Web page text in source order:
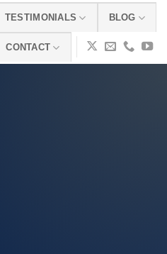
TESTIMONIALS BLOG
CONTACT